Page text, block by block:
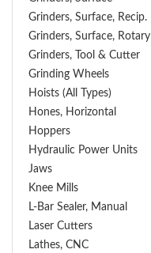
Grinders, Surface, Recip.
Grinders, Surface, Rotary
Grinders, Tool & Cutter
Grinding Wheels
Hoists (All Types)
Hones, Horizontal
Hoppers
Hydraulic Power Units
Jaws
Knee Mills
L-Bar Sealer, Manual
Laser Cutters
Lathes, CNC